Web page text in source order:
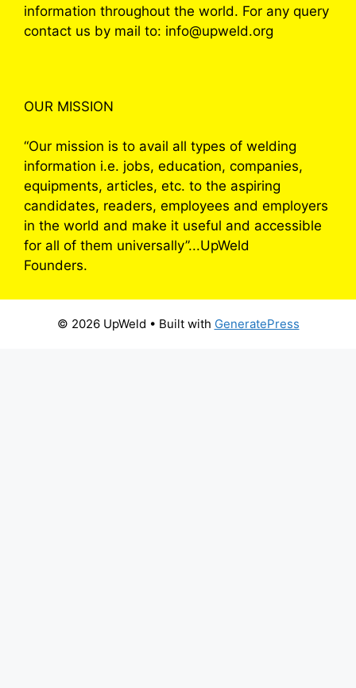
information throughout the world. For any query
contact us by mail to: info@upweld.org
OUR MISSION
“Our mission is to avail all types of welding
information i.e. jobs, education, companies,
equipments, articles, etc. to the aspiring
candidates, readers, employees and employers
in the world and make it useful and accessible
for all of them universally”...UpWeld
Founders.
© 2026 UpWeld • Built with GeneratePress